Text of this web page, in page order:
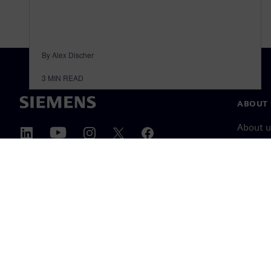
By Alex Discher
3 MIN READ
ABOUT
About